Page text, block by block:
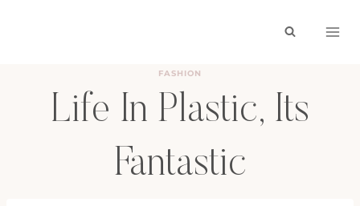
FASHION
Life In Plastic, Its
Fantastic